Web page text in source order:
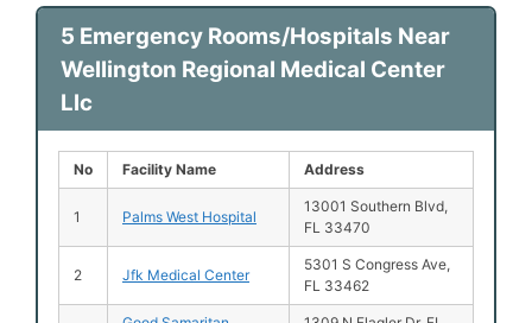
5 Emergency Rooms/Hospitals Near
Wellington Regional Medical Center
Llc
No Facility Name Address
1 Palms West Hospital
13001 Southern Blvd,
FL 33470
2 Jfk Medical Center
5301 S Congress Ave,
FL 33462